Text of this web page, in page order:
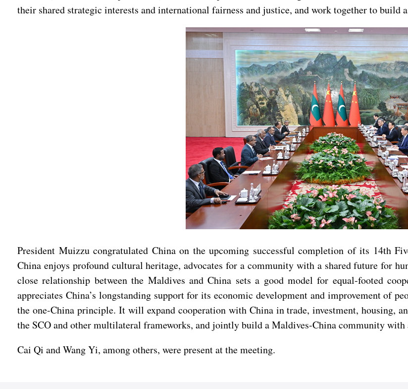
their shared strategic interests and international fairness and justice, and work together to
President Muizzu congratulated China on the upcoming successful completion of its 14th
China enjoys profound cultural heritage, advocates for a community with a shared future for
close relationship between the Maldives and China sets a good model for equal-footed
appreciates China’s longstanding support for its economic development and improvement of
the one-China principle. It will expand cooperation with China in trade, investment, housing,
the SCO and other multilateral frameworks, and jointly build a Maldives-China community with
Cai Qi and Wang Yi, among others, were present at the meeting.